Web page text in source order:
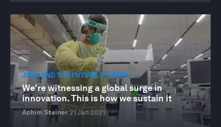
JOBS AND THE FUTURE OF WORK
We're witnessing a global surge in
innovation. This is how we sustain it
Achim Steiner 21 Jan 2021